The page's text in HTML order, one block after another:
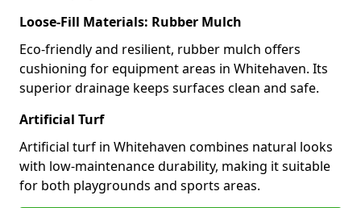
Loose-Fill Materials: Rubber Mulch
Eco-friendly and resilient, rubber mulch offers
cushioning for equipment areas in Whitehaven. Its
superior drainage keeps surfaces clean and safe.
Artificial Turf
Artificial turf in Whitehaven combines natural looks
with low-maintenance durability, making it suitable
for both playgrounds and sports areas.